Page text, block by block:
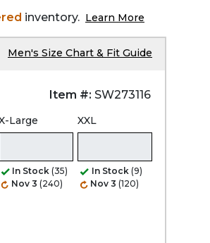
inventory. Learn More
Men's Size Chart & Fit Guide
Item #: SW273116
Large
In Stock (35)
Nov 3 (240)
XXL
In Stock (9)
Nov 3 (120)